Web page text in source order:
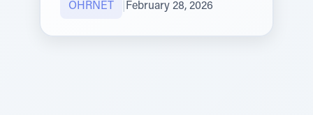
OHRNET February 28, 2026